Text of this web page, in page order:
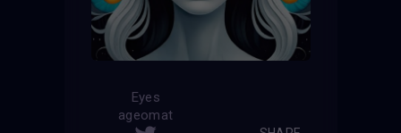
Eyes
ageomat